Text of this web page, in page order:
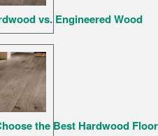
vs. Engineered Wood
the Best Hardwood Floor